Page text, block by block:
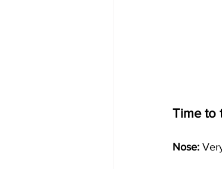
Time to
Nose: